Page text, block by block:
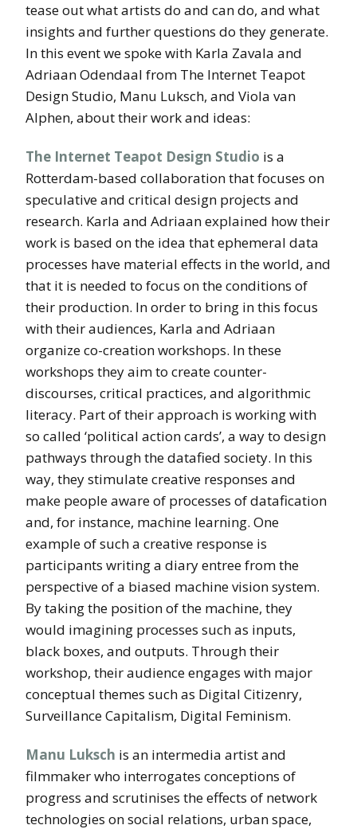
tease out what artists do and can do, and what
insights and further questions do they generate.
In this event we spoke with Karla Zavala and
Adriaan Odendaal from The Internet Teapot
Design Studio, Manu Luksch, and Viola van
Alphen, about their work and ideas:
The Internet Teapot Design Studio is a
Rotterdam-based collaboration that focuses on
speculative and critical design projects and
research. Karla and Adriaan explained how their
work is based on the idea that ephemeral data
processes have material effects in the world, and
that it is needed to focus on the conditions of
their production. In order to bring in this focus
with their audiences, Karla and Adriaan
organize co-creation workshops. In these
workshops they aim to create counter-
discourses, critical practices, and algorithmic
literacy. Part of their approach is working with
so called ‘political action cards’, a way to design
pathways through the datafied society. In this
way, they stimulate creative responses and
make people aware of processes of datafication
and, for instance, machine learning. One
example of such a creative response is
participants writing a diary entree from the
perspective of a biased machine vision system.
By taking the position of the machine, they
would imagining processes such as inputs,
black boxes, and outputs. Through their
workshop, their audience engages with major
conceptual themes such as Digital Citizenry,
Surveillance Capitalism, Digital Feminism.
Manu Luksch is an intermedia artist and
filmmaker who interrogates conceptions of
progress and scrutinises the effects of network
technologies on social relations, urban space,